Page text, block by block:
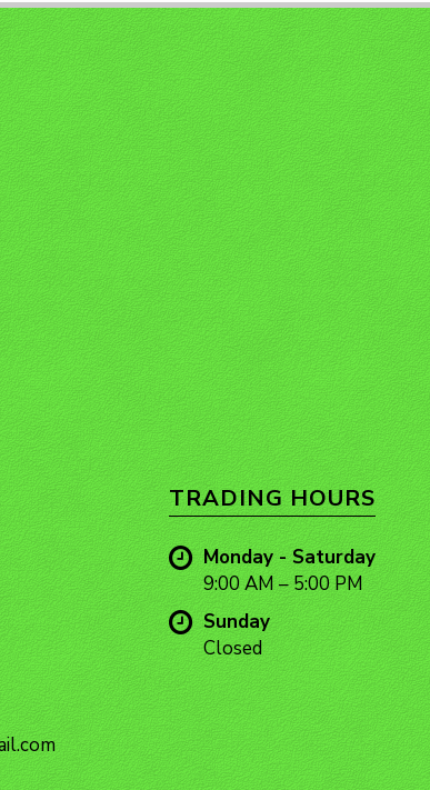
TRADING HOURS
Monday - Saturday
9:00 AM – 5:00 PM
Sunday
Closed